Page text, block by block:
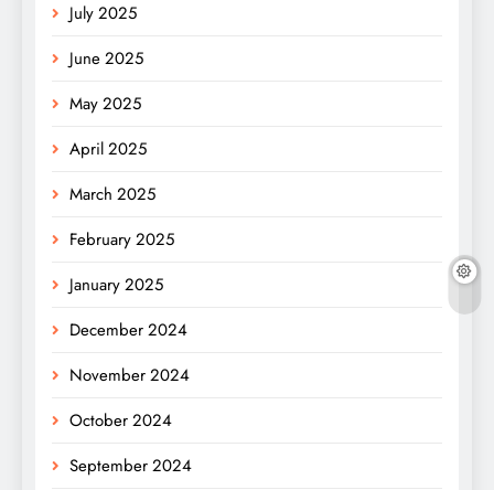
July 2025
June 2025
May 2025
April 2025
March 2025
February 2025
January 2025
December 2024
November 2024
October 2024
September 2024